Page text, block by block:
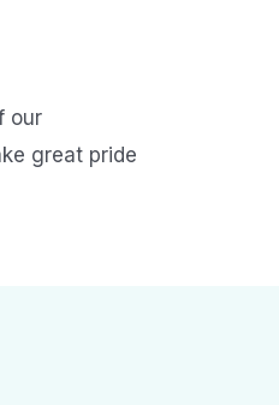
our
great pride